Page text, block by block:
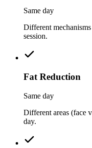
Same day
Different
session.
Fat Reduction
Same day
Different areas (face
day.